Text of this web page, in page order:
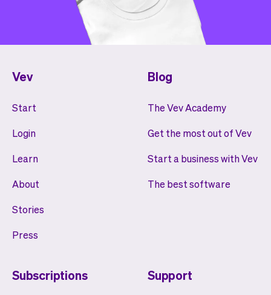
Vev
Start
Login
Learn
About
Stories
Press
Blog
The Vev Academy
Get the most out of Vev
Start a business with Vev
The best software
Subscriptions Support